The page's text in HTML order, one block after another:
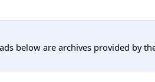
below are archives provided by